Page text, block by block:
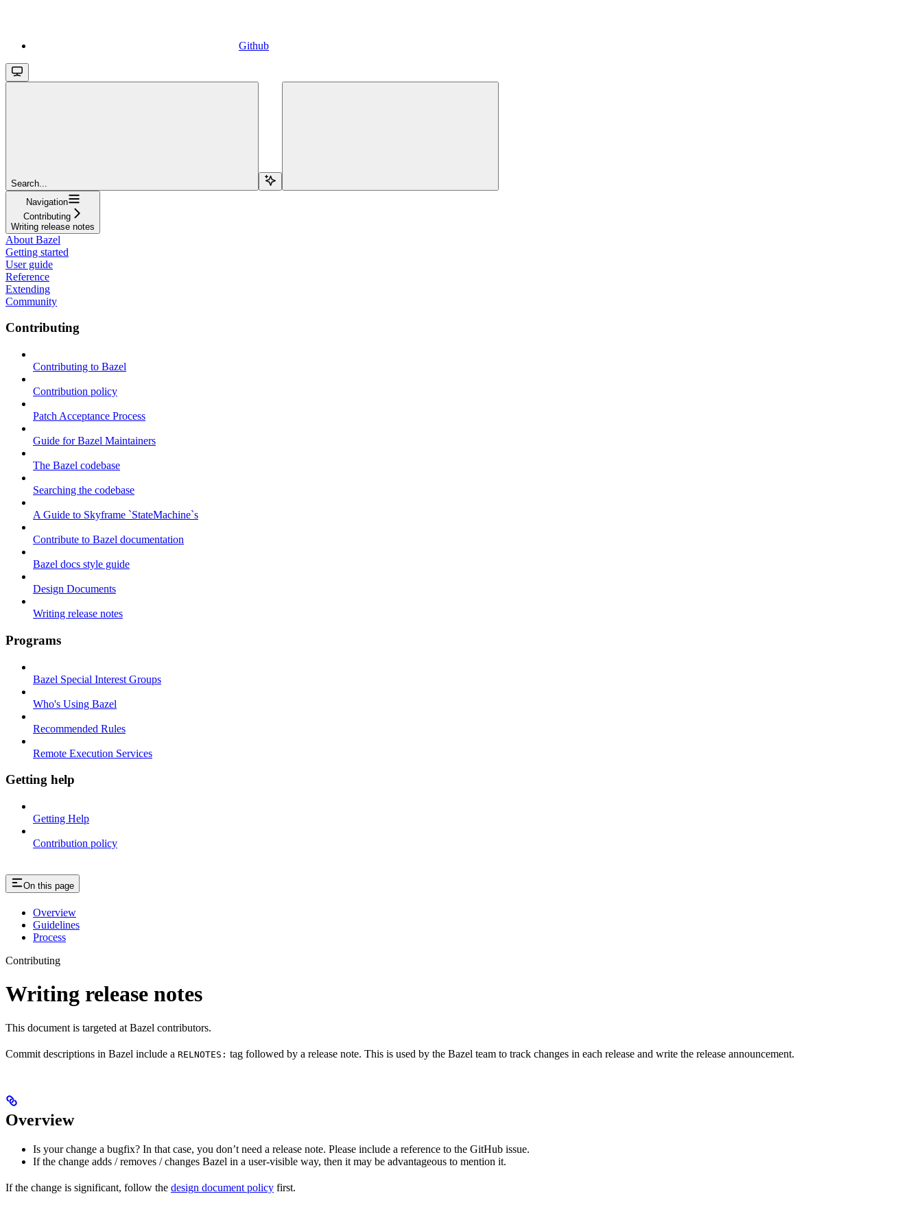
Github
Search...
Navigation
Contributing
Writing release notes
About Bazel
Getting started
User guide
Reference
Extending
Community
Contributing
Contributing to Bazel
Contribution policy
Patch Acceptance Process
Guide for Bazel Maintainers
The Bazel codebase
Searching the codebase
A Guide to Skyframe `StateMachine`s
Contribute to Bazel documentation
Bazel docs style guide
Design Documents
Writing release notes
Programs
Bazel Special Interest Groups
Who's Using Bazel
Recommended Rules
Remote Execution Services
Getting help
Getting Help
Contribution policy
On this page
Overview
Guidelines
Process
Contributing
Writing release notes
This document is targeted at Bazel contributors.
Commit descriptions in Bazel include a RELNOTES: tag followed by a release note. This is used by the Bazel team to track changes in each release and write the release announcement.
Overview
Is your change a bugfix? In that case, you don’t need a release note. Please include a reference to the GitHub issue.
If the change adds / removes / changes Bazel in a user-visible way, then it may be advantageous to mention it.
If the change is significant, follow the design document policy first.